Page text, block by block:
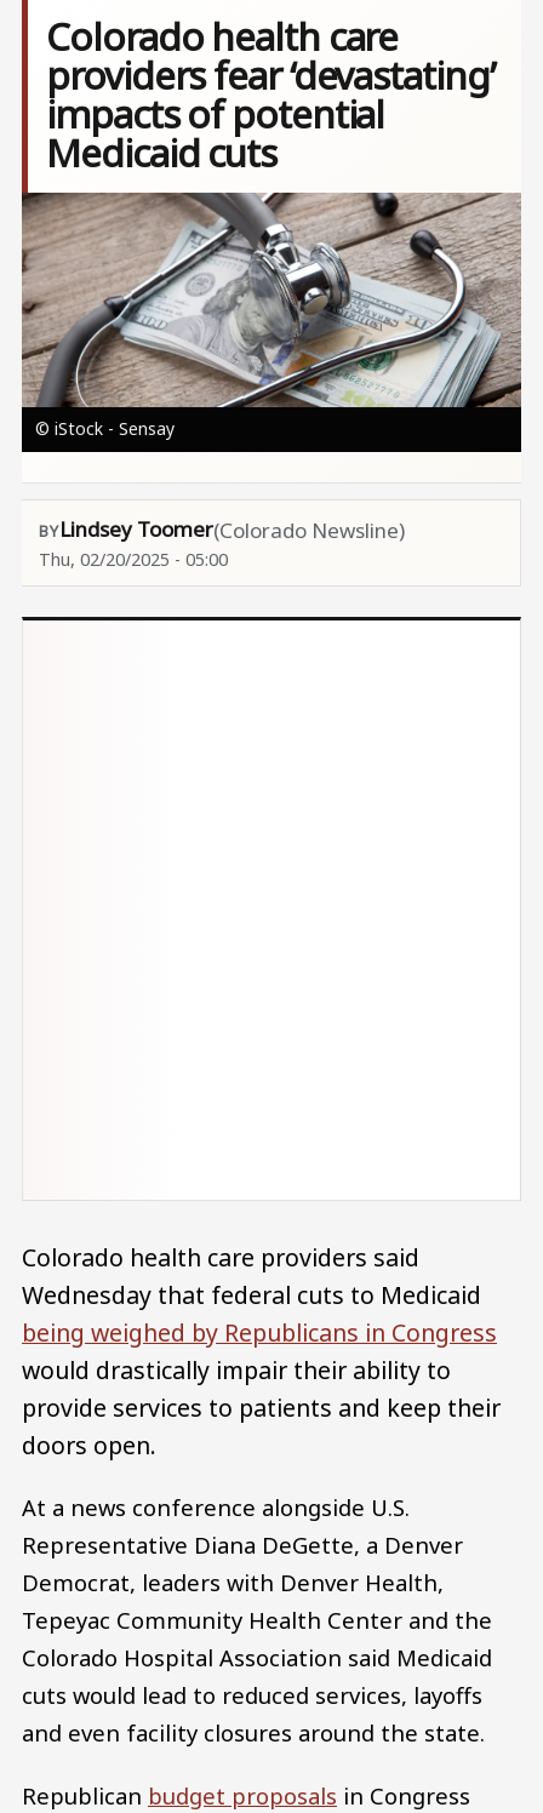
Colorado health care
providers fear ‘devastating’
impacts of potential
Medicaid cuts
Image
© iStock - Sensay
Lindsey Toomer(Colorado Newsline)
Thu, 02/20/2025 - 05:00
Colorado health care providers said
Wednesday that federal cuts to Medicaid
being weighed by Republicans in Congress
would drastically impair their ability to
provide services to patients and keep their
doors open.
At a news conference alongside U.S.
Representative Diana DeGette, a Denver
Democrat, leaders with Denver Health,
Tepeyac Community Health Center and the
Colorado Hospital Association said Medicaid
cuts would lead to reduced services, layoffs
and even facility closures around the state.
Republican budget proposals in Congress